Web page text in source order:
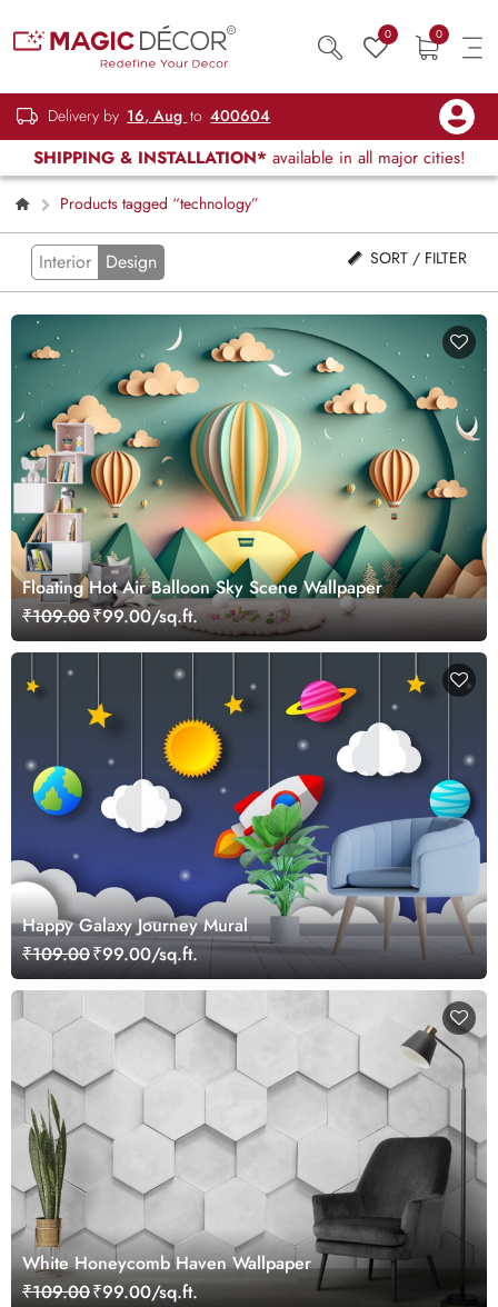
0 0
Delivery by 16, Aug to 400604
SHIPPING & INSTALLATION* available in all major cities!
Products tagged “technology”
Interior Design SORT / FILTER
Floating Hot Air Balloon Sky Scene Wallpaper
₹109.00₹99.00/sq.ft.
Happy Galaxy Journey Mural
₹109.00₹99.00/sq.ft.
White Honeycomb Haven Wallpaper
₹109.00₹99.00/sq.ft.